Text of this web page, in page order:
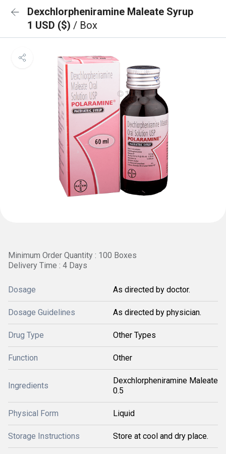
Dexchlorpheniramine Maleate Syrup
1 USD ($) / Box
Minimum Order Quantity : 100 Boxes
Delivery Time : 4 Days
Dosage As directed by doctor.
Dosage Guidelines As directed by physician.
Drug Type Other Types
Function Other
Ingredients
Dexchlorpheniramine Maleate
0.5
Physical Form Liquid
Storage Instructions Store at cool and dry place.